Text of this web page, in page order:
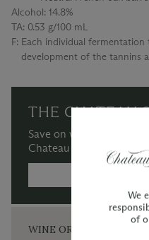
Alcohol: 14.8%
TA: 0.53 g/100 mL
F: Each individual
development of the tannins
THE CHATEAU
Save on wine
Chateau Society Wine &
WINE ORDERS
We
of